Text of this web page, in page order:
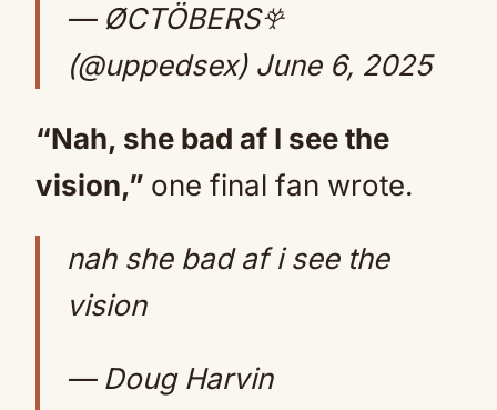
— ØCTÖBERS𖣂
(@uppedsex) June 6, 2025
“Nah, she bad af I see the
vision,” one final fan wrote.
nah she bad af i see the
vision
— Doug Harvin